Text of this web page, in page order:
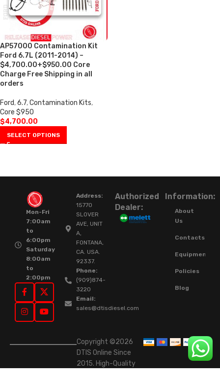
AP57000 Contamination Kit
Ford 6.7L (2011-2014) –
$4,700.00+$950.00 Core
Charge Free Shipping in all
orders
Ford,6.7,Contamination Kits,
Core $950
$4,700.00
SELECT OPTIONS
Mon-Fri
7:00am
to
6:00pm
Saturday
8:00am
to
2:00pm
Address:
15770
SLOVER
AVE, UNIT
A,
FONTANA,
CA. USA.
92337.
Phone:
(909)874-
3220
Email:
sales@dtisdiesel.com
Authorized
Dealer:
Information:
About
Us
Contacts
Equipment
Policies
Blog
Copyright ©2026
DTIS Online Since
2015. High-Quality